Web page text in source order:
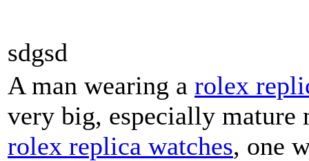
sdgsd
A man wearing a rolex
very big, especially mature
rolex replica watches, one